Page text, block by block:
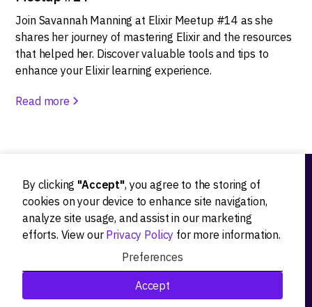
Join Savannah Manning at Elixir Meetup #14 as she
shares her journey of mastering Elixir and the resources
that helped her. Discover valuable tools and tips to
enhance your Elixir learning experience.
Read more
By clicking "Accept", you agree to the storing of
cookies on your device to enhance site navigation,
analyze site usage, and assist in our marketing
efforts. View our Privacy Policy for more information.
Preferences
Accept
Ideation
Product strategy
Research&Development
Technological stack advisory